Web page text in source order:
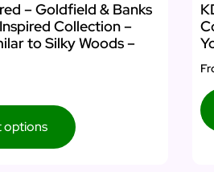
– Goldfield & Banks
Collection –
to Silky Woods –
options